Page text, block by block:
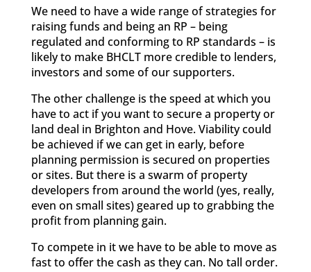
We need to have a wide range of strategies for
raising funds and being an RP – being
regulated and conforming to RP standards – is
likely to make BHCLT more credible to lenders,
investors and some of our supporters.
The other challenge is the speed at which you
have to act if you want to secure a property or
land deal in Brighton and Hove. Viability could
be achieved if we can get in early, before
planning permission is secured on properties
or sites. But there is a swarm of property
developers from around the world (yes, really,
even on small sites) geared up to grabbing the
profit from planning gain.
To compete in it we have to be able to move as
fast to offer the cash as they can. No tall order.